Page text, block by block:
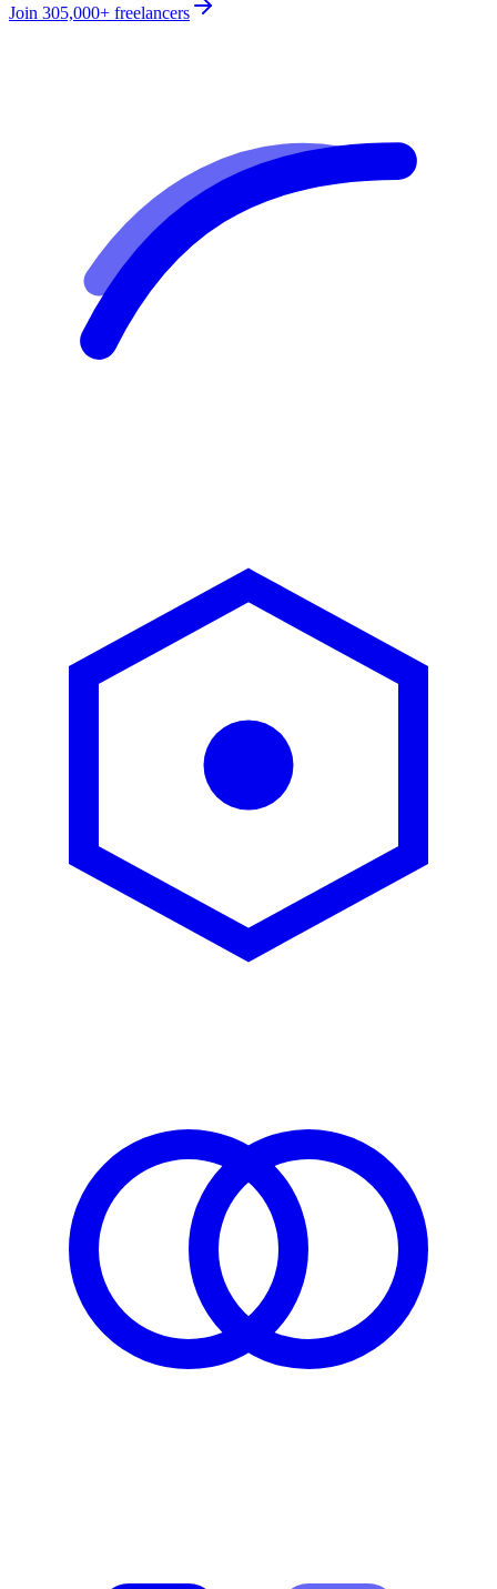
Join 305,000+ freelancers